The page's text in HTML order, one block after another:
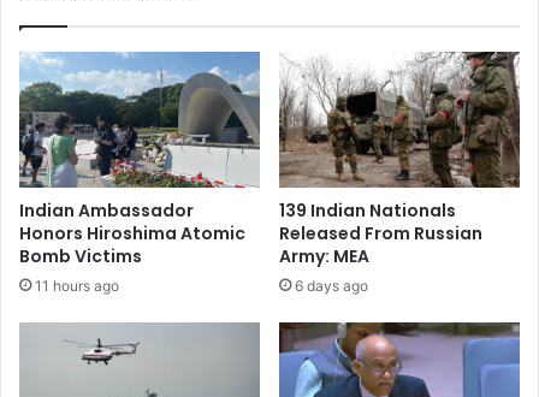
t
i
n
g
m
i
s
i
n
f
o
I
n
d
i
a
n
l
k
e
Indian Ambassador
Honors Hiroshima Atomic
Bomb Victims
11 hours ago
139 Indian Nationals
Released From Russian
Army: MEA
6 days ago